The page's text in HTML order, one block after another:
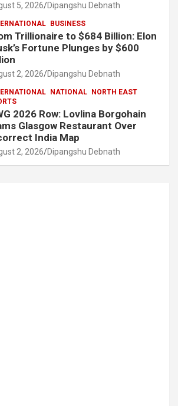
5, 2026 Dipangshu Debnath
BUSINESS
Trillionaire to $684 Billion: Elon
Fortune Plunges by $600
2, 2026 Dipangshu Debnath
NATIONAL
NORTH EAST
2026 Row: Lovlina Borgohain
Glasgow Restaurant Over
India Map
2, 2026 Dipangshu Debnath